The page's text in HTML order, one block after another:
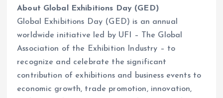
About Global Exhibitions Day (GED)
Global Exhibitions Day (GED) is an annual
worldwide initiative led by UFI – The Global
Association of the Exhibition Industry – to
recognize and celebrate the significant
contribution of exhibitions and business events to
economic growth, trade promotion, innovation,